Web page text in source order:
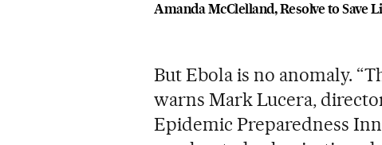
Amanda McClelland, Resolve to Save
But Ebola is no anomaly.
warns Mark Lucera,
Epidemic Preparedness